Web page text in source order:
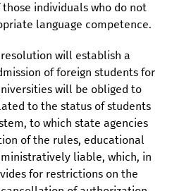
individuals who do not
language competence.
will establish a
of foreign students for
will be obliged to
to the status of students
to which state agencies
of the rules, educational
liable, which, in
for restrictions on the